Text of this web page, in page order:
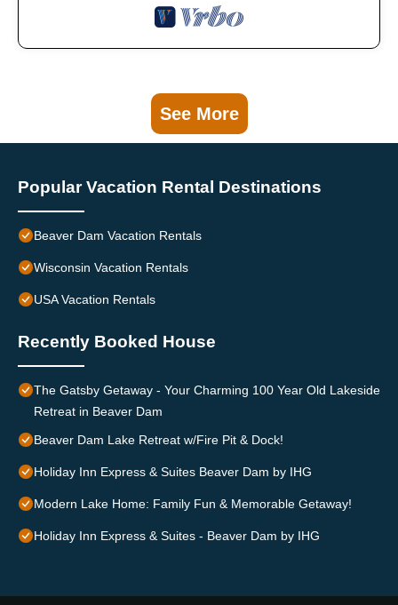
See More
Popular Vacation Rental Destinations
Beaver Dam Vacation Rentals
Wisconsin Vacation Rentals
USA Vacation Rentals
Recently Booked House
The Gatsby Getaway - Your Charming 100 Year Old Lakeside
Retreat in Beaver Dam
Beaver Dam Lake Retreat w/Fire Pit & Dock!
Holiday Inn Express & Suites Beaver Dam by IHG
Modern Lake Home: Family Fun & Memorable Getaway!
Holiday Inn Express & Suites - Beaver Dam by IHG